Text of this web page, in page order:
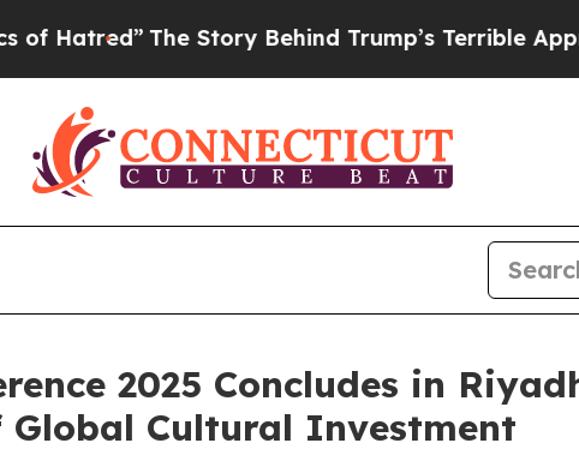
The Story Behind Trump’s Terrible Approval Rating
2025 Concludes in
Cultural Investment